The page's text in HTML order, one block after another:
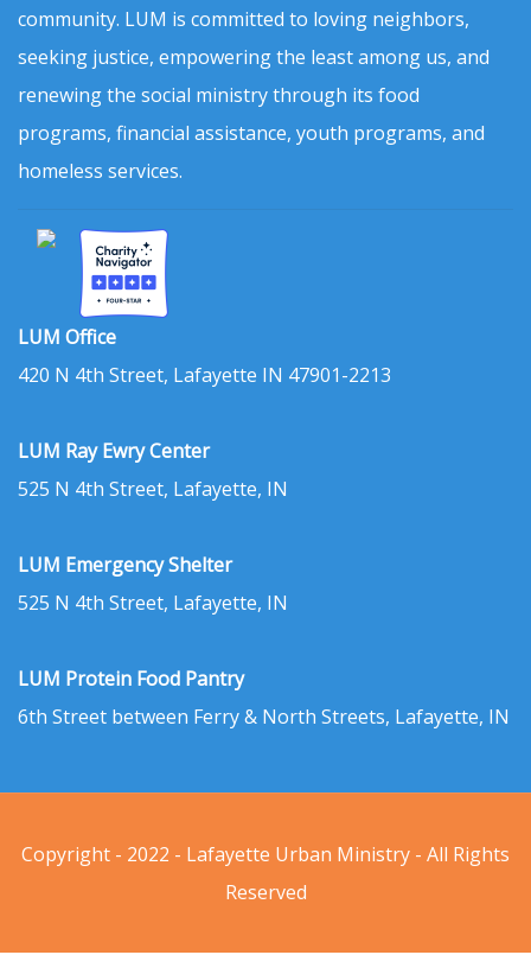
community. LUM is committed to loving neighbors,
seeking justice, empowering the least among us, and
renewing the social ministry through its food
programs, financial assistance, youth programs, and
homeless services.
LUM Office
420 N 4th Street, Lafayette IN 47901-2213
LUM Ray Ewry Center
525 N 4th Street, Lafayette, IN
LUM Emergency Shelter
525 N 4th Street, Lafayette, IN
LUM Protein Food Pantry
6th Street between Ferry & North Streets, Lafayette, IN
Copyright - 2022 - Lafayette Urban Ministry - All Rights
Reserved